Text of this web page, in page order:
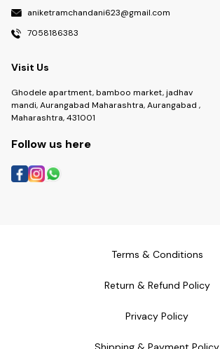
aniketramchandani623@gmail.com
7058186383
Visit Us
Ghodele apartment, bamboo market, jadhav
mandi, Aurangabad Maharashtra, Aurangabad ,
Maharashtra, 431001
Follow us here
Terms & Conditions
Return & Refund Policy
Privacy Policy